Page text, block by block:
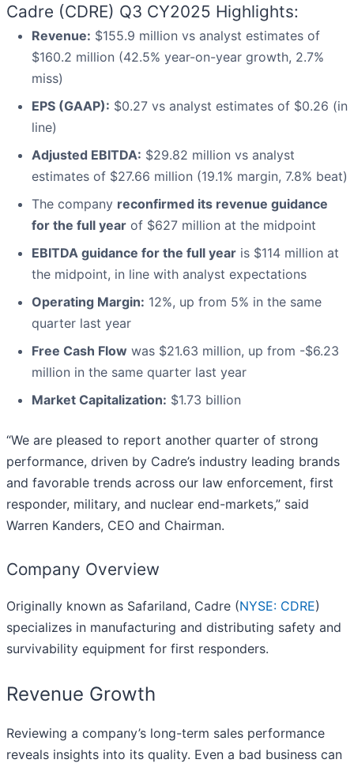
Cadre (CDRE) Q3 CY2025 Highlights:
Revenue: $155.9 million vs analyst estimates of
$160.2 million (42.5% year-on-year growth, 2.7%
miss)
EPS (GAAP): $0.27 vs analyst estimates of $0.26 (in
line)
Adjusted EBITDA: $29.82 million vs analyst
estimates of $27.66 million (19.1% margin, 7.8% beat)
The company reconfirmed its revenue guidance
for the full year of $627 million at the midpoint
EBITDA guidance for the full year is $114 million at
the midpoint, in line with analyst expectations
Operating Margin: 12%, up from 5% in the same
quarter last year
Free Cash Flow was $21.63 million, up from -$6.23
million in the same quarter last year
Market Capitalization: $1.73 billion
“We are pleased to report another quarter of strong
performance, driven by Cadre’s industry leading brands
and favorable trends across our law enforcement, first
responder, military, and nuclear end-markets,” said
Warren Kanders, CEO and Chairman.
Company Overview
Originally known as Safariland, Cadre (NYSE: CDRE)
specializes in manufacturing and distributing safety and
survivability equipment for first responders.
Revenue Growth
Reviewing a company’s long-term sales performance
reveals insights into its quality. Even a bad business can